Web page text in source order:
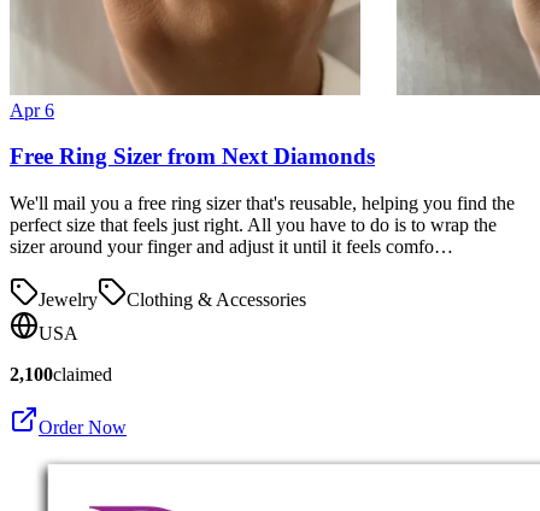
Apr 6
Free Ring Sizer from Next Diamonds
We'll mail you a free ring sizer that's reusable, helping you find the
perfect size that feels just right. All you have to do is to wrap the
sizer around your finger and adjust it until it feels comfo…
Jewelry
Clothing & Accessories
USA
2,100claimed
Order Now